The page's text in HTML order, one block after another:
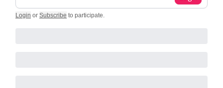
Login or Subscribe to participate.